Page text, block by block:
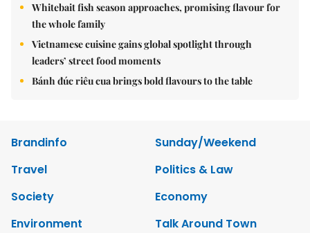
Whitebait fish season approaches, promising flavour for
the whole family
Vietnamese cuisine gains global spotlight through
leaders’ street food moments
Bánh đúc riêu cua brings bold flavours to the table
Brandinfo
Sunday/Weekend
Travel
Politics & Law
Society
Economy
Environment
Talk Around Town